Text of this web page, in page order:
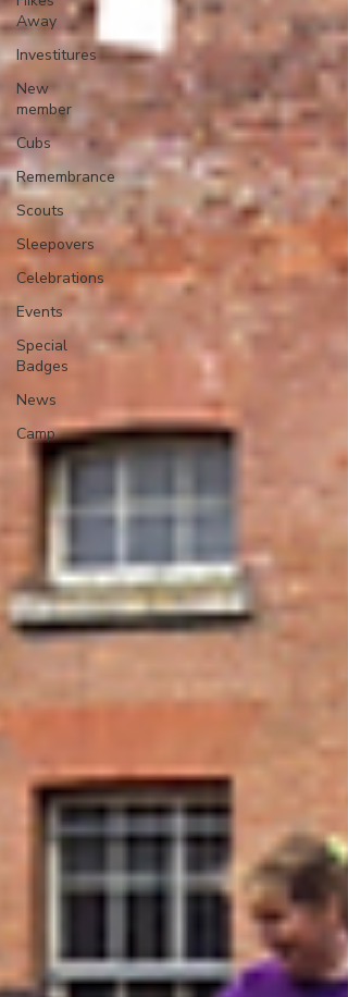
Away
Investitures
New
member
Cubs
Remembrance
Scouts
Sleepovers
Celebrations
Events
Special
Badges
News
Camp